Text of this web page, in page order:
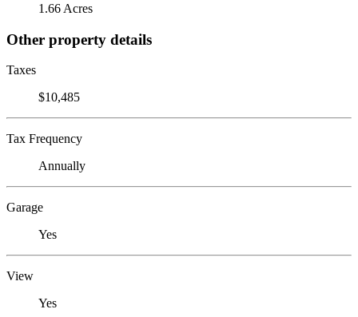
1.66 Acres
Other property details
Taxes
$10,485
Tax Frequency
Annually
Garage
Yes
View
Yes